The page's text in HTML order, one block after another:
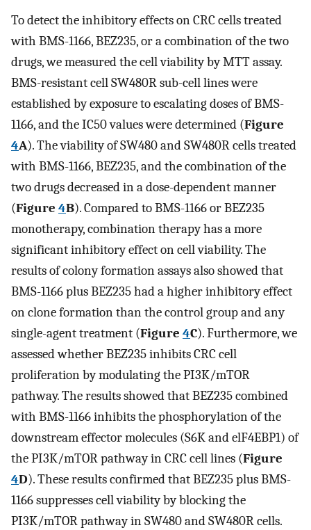
To detect the inhibitory effects on CRC cells treated
with BMS-1166, BEZ235, or a combination of the two
drugs, we measured the cell viability by MTT assay.
BMS-resistant cell SW480R sub-cell lines were
established by exposure to escalating doses of BMS-
1166, and the IC50 values were determined (Figure
4A). The viability of SW480 and SW480R cells treated
with BMS-1166, BEZ235, and the combination of the
two drugs decreased in a dose-dependent manner
(Figure 4B). Compared to BMS-1166 or BEZ235
monotherapy, combination therapy has a more
significant inhibitory effect on cell viability. The
results of colony formation assays also showed that
BMS-1166 plus BEZ235 had a higher inhibitory effect
on clone formation than the control group and any
single-agent treatment (Figure 4C). Furthermore, we
assessed whether BEZ235 inhibits CRC cell
proliferation by modulating the PI3K/mTOR
pathway. The results showed that BEZ235 combined
with BMS-1166 inhibits the phosphorylation of the
downstream effector molecules (S6K and elF4EBP1) of
the PI3K/mTOR pathway in CRC cell lines (Figure
4D). These results confirmed that BEZ235 plus BMS-
1166 suppresses cell viability by blocking the
PI3K/mTOR pathway in SW480 and SW480R cells.